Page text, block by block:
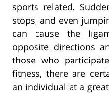
sports related.
stops, and even
can cause the
opposite directions
those who
fitness, there are
an individual at a